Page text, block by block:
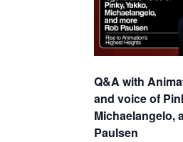
Q&A with
and voice of
Michaelangelo,
Paulsen